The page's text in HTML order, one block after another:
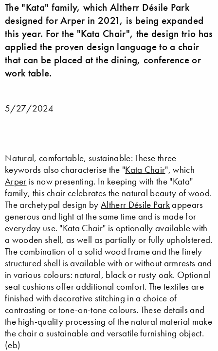
The "Kata" family, which Altherr Désile Park
designed for Arper in 2021, is being expanded
this year. For the "Kata Chair", the design trio has
applied the proven design language to a chair
that can be placed at the dining, conference or
work table.
5/27/2024
Natural, comfortable, sustainable: These three
keywords also characterise the "Kata Chair", which
Arper is now presenting. In keeping with the "Kata"
family, this chair celebrates the natural beauty of wood.
The archetypal design byAltherr Désile Parkappears
generous and light at the same time and is made for
everyday use. "Kata Chair" is optionally available with
a wooden shell, as well as partially or fully upholstered.
The combination of a solid wood frame and the finely
structured shell is available with or without armrests and
in various colours: natural, black or rusty oak. Optional
seat cushions offer additional comfort. The textiles are
finished with decorative stitching in a choice of
contrasting or tone-on-tone colours. These details and
the high-quality processing of the natural material make
the chair a sustainable and versatile furnishing object.
(eb)